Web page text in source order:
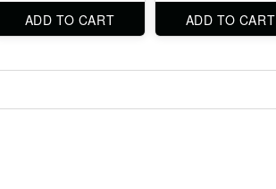
ADD TO CART ADD TO CART